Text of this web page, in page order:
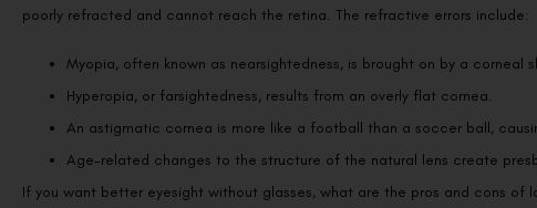
poorly refracted and cannot reach the retina. The refractive errors include:
Myopia, often known as nearsightedness, is brought on by a corneal
Hyperopia, or farsightedness, results from an overly flat cornea.
An astigmatic cornea is more like a football than a soccer ball,
Age-related changes to the structure of the natural lens create
If you want better eyesight without glasses, what are the pros and cons of